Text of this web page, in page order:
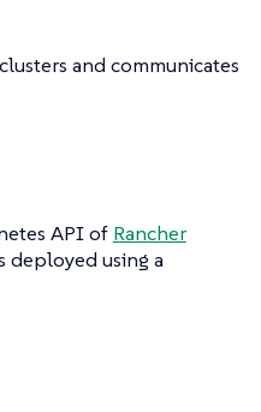
and communicates
API of Rancher
deployed using a